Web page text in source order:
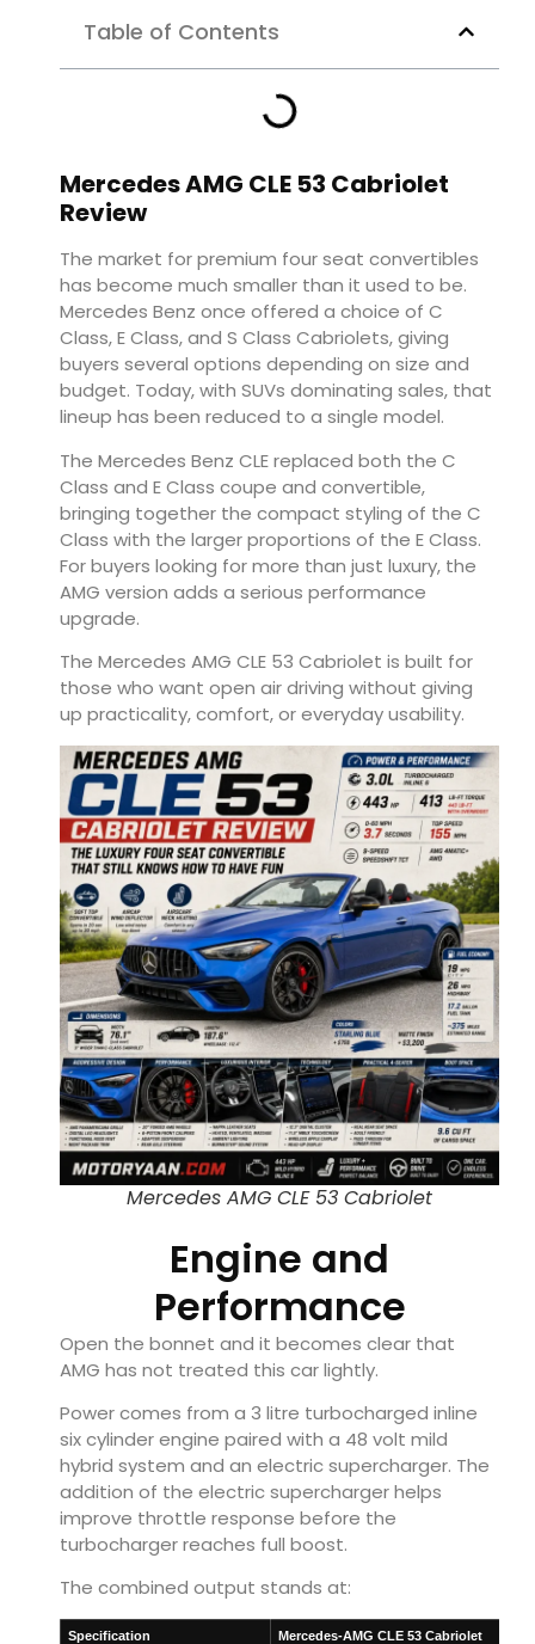
Table of Contents
Mercedes AMG CLE 53 Cabriolet
Review
The market for premium four seat convertibles
has become much smaller than it used to be.
Mercedes Benz once offered a choice of C
Class, E Class, and S Class Cabriolets, giving
buyers several options depending on size and
budget. Today, with SUVs dominating sales, that
lineup has been reduced to a single model.
The Mercedes Benz CLE replaced both the C
Class and E Class coupe and convertible,
bringing together the compact styling of the C
Class with the larger proportions of the E Class.
For buyers looking for more than just luxury, the
AMG version adds a serious performance
upgrade.
The Mercedes AMG CLE 53 Cabriolet is built for
those who want open air driving without giving
up practicality, comfort, or everyday usability.
Mercedes AMG CLE 53 Cabriolet
Engine and
Performance
Open the bonnet and it becomes clear that
AMG has not treated this car lightly.
Power comes from a 3 litre turbocharged inline
six cylinder engine paired with a 48 volt mild
hybrid system and an electric supercharger. The
addition of the electric supercharger helps
improve throttle response before the
turbocharger reaches full boost.
The combined output stands at:
Specification Mercedes-AMG CLE 53 Cabriolet